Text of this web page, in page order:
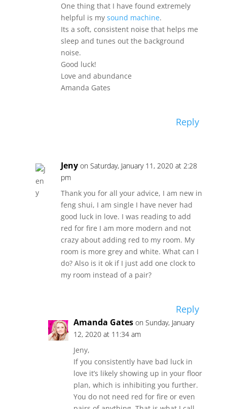
One thing that I have found extremely
helpful is my sound machine.
Its a soft, consistent noise that helps me
sleep and tunes out the background
noise.
Good luck!
Love and abundance
Amanda Gates
Reply
Jeny on Saturday, January 11, 2020 at 2:28
pm
Thank you for all your advice, I am new in
feng shui, I am single I have never had
good luck in love. I was reading to add
red for fire I am more modern and not
crazy about adding red to my room. My
room is more grey and white. What can I
do? Also is it ok if I just add one clock to
my room instead of a pair?
Reply
Amanda Gates on Sunday, January
12, 2020 at 11:34 am
Jeny,
If you consistently have bad luck in
love it’s likely showing up in your floor
plan, which is inhibiting you further.
You do not need red for fire or even